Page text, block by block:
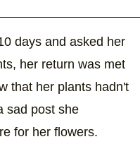
days and asked her
her return was met
that her plants hadn't
sad post she
for her flowers.